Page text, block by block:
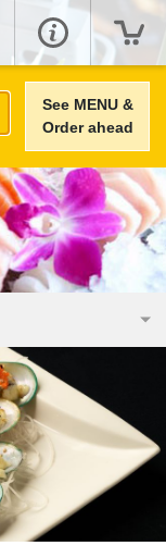
See MENU &
Order ahead